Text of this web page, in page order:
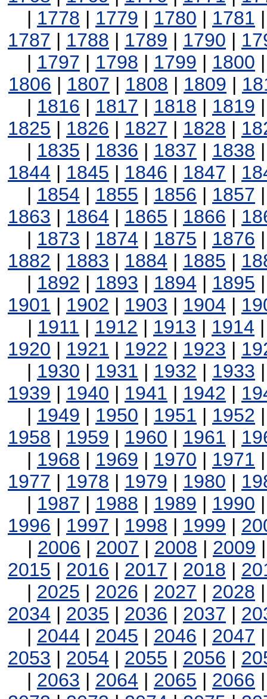
| 1778 | 1779 | 1780 | 1781
1787 | 1788 | 1789 | 1790 |
| 1797 | 1798 | 1799 | 1800
1806 | 1807 | 1808 | 1809 |
| 1816 | 1817 | 1818 | 1819
1825 | 1826 | 1827 | 1828 |
| 1835 | 1836 | 1837 | 1838
1844 | 1845 | 1846 | 1847 |
| 1854 | 1855 | 1856 | 1857
1863 | 1864 | 1865 | 1866 |
| 1873 | 1874 | 1875 | 1876
1882 | 1883 | 1884 | 1885 |
| 1892 | 1893 | 1894 | 1895
1901 | 1902 | 1903 | 1904 |
| 1911 | 1912 | 1913 | 1914
1920 | 1921 | 1922 | 1923 |
| 1930 | 1931 | 1932 | 1933
1939 | 1940 | 1941 | 1942 |
| 1949 | 1950 | 1951 | 1952
1958 | 1959 | 1960 | 1961 |
| 1968 | 1969 | 1970 | 1971
1977 | 1978 | 1979 | 1980 |
| 1987 | 1988 | 1989 | 1990
1996 | 1997 | 1998 | 1999 |
| 2006 | 2007 | 2008 | 2009
2015 | 2016 | 2017 | 2018 |
| 2025 | 2026 | 2027 | 2028
2034 | 2035 | 2036 | 2037 |
| 2044 | 2045 | 2046 | 2047
2053 | 2054 | 2055 | 2056 |
| 2063 | 2064 | 2065 | 2066